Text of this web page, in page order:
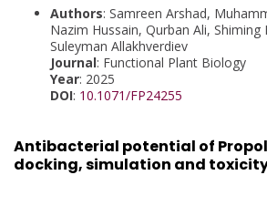
Authors: Samreen Arshad,
Nazim Hussain, Qurban Ali, Shiming
Suleyman Allakhverdiev
Journal: Functional Plant Biology
Year: 2025
DOI: 10.1071/FP24255
Antibacterial potential of
docking, simulation and